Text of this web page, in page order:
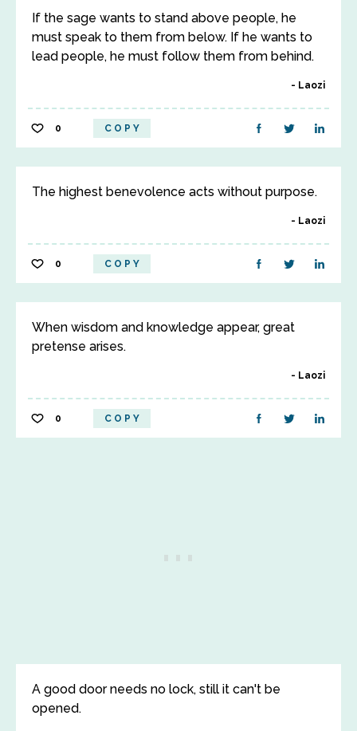
If the sage wants to stand above people, he
must speak to them from below. If he wants to
lead people, he must follow them from behind.
Laozi
0 COPY
The highest benevolence acts without purpose.
Laozi
0 COPY
When wisdom and knowledge appear, great
pretense arises.
Laozi
0 COPY
A good door needs no lock, still it can't be
opened.